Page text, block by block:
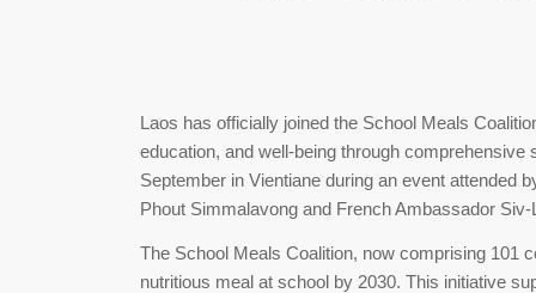
Laos has officially joined the School Meals
education, and well-being through
September in Vientiane during an event attended
Phout Simmalavong and French Ambassador Siv-
The School Meals Coalition, now comprising 101
nutritious meal at school by 2030. This initiative